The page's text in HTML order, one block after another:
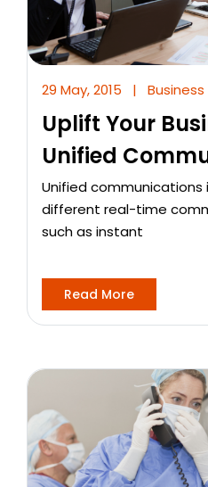
29 May, 2015 |
Uplift Your
Unified
Unified
different real-time
such as instant
Read More